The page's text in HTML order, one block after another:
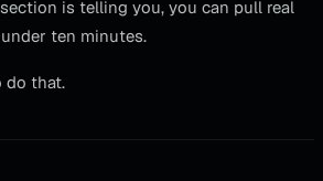
is telling you, you can pull real
ten minutes.
do that.